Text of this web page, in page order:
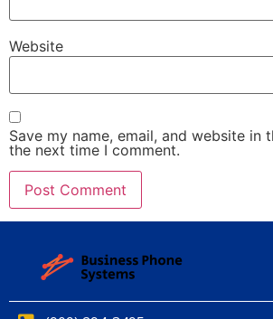
Website
Save my name, email, and website in
the next time I comment.